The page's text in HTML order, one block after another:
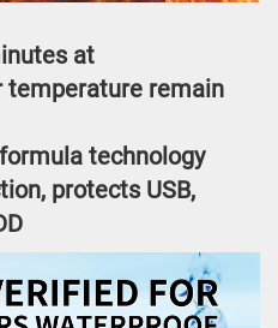
at
remain
technology
protects USB,